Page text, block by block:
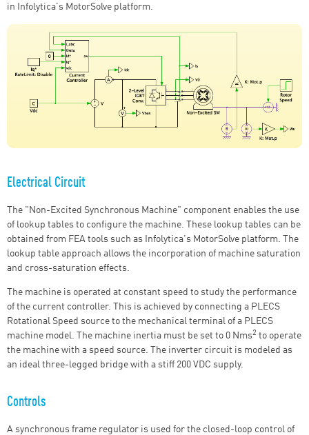
in Infolytica's MotorSolve platform.
Electrical Circuit
The "Non-Excited Synchronous Machine" component enables the use
of lookup tables to configure the machine. These lookup tables can be
obtained from FEA tools such as Infolytica's MotorSolve platform. The
lookup table approach allows the incorporation of machine saturation
and cross-saturation effects.
The machine is operated at constant speed to study the performance
of the current controller. This is achieved by connecting a PLECS
Rotational Speed source to the mechanical terminal of a PLECS
machine model. The machine inertia must be set to 0 Nms2 to operate
the machine with a speed source. The inverter circuit is modeled as
an ideal three-legged bridge with a stiff 200 VDC supply.
Controls
A synchronous frame regulator is used for the closed-loop control of